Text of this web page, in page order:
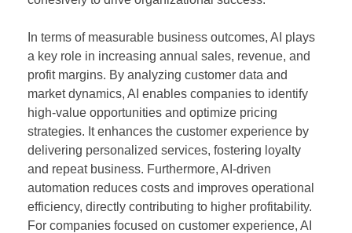
In terms of measurable business outcomes, AI plays
a key role in increasing annual sales, revenue, and
profit margins. By analyzing customer data and
market dynamics, AI enables companies to identify
high-value opportunities and optimize pricing
strategies. It enhances the customer experience by
delivering personalized services, fostering loyalty
and repeat business. Furthermore, AI-driven
automation reduces costs and improves operational
efficiency, directly contributing to higher profitability.
For companies focused on customer experience, AI